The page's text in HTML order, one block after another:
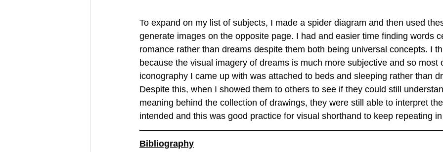
To expand on my list of subjects, I made a spider diagram and then used
generate images on the opposite page. I had and easier time finding words
romance rather than dreams despite them both being universal concepts. I
because the visual imagery of dreams is much more subjective and so most
iconography I came up with was attached to beds and sleeping rather than
Despite this, when I showed them to others to see if they could still
meaning behind the collection of drawings, they were still able to interpret
intended and this was good practice for visual shorthand to keep repeating
Bibliography